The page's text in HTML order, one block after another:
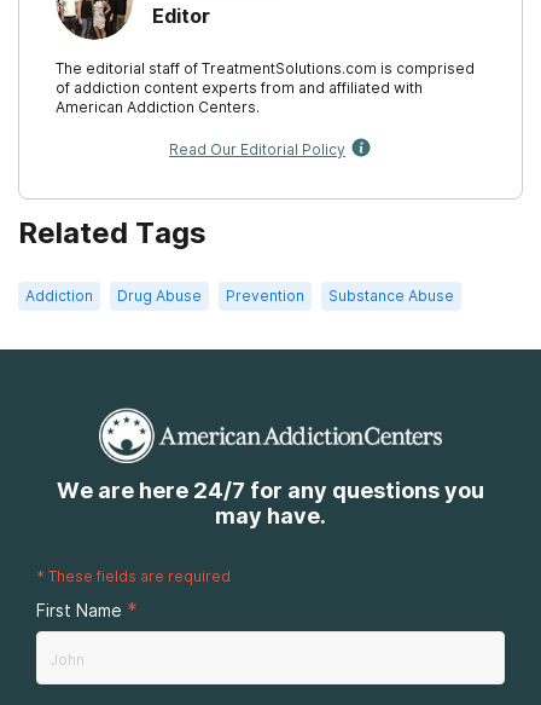
Editor
The editorial staff of TreatmentSolutions.com is comprised
of addiction content experts from and affiliated with
American Addiction Centers.
Read Our Editorial Policy
Related Tags
Addiction Drug Abuse Prevention Substance Abuse
We are here 24/7 for any questions you
may have.
* These fields are required
First Name *